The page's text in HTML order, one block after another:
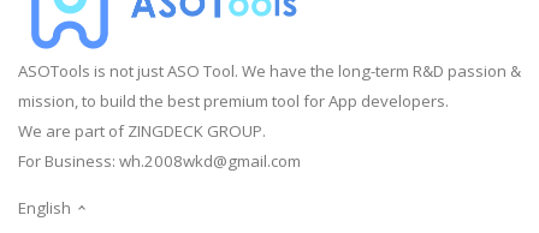
ASOTools is not just ASO Tool. We have the long-term R&D passion &
mission, to build the best premium tool for App developers.
We are part of ZINGDECK GROUP.
For Business: wh.2008wkd@gmail.com
English